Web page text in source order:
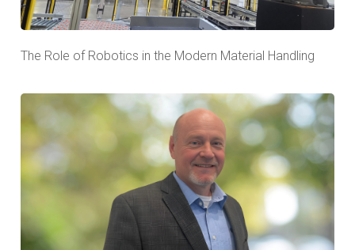
The Role of Robotics in the Modern Material Handling